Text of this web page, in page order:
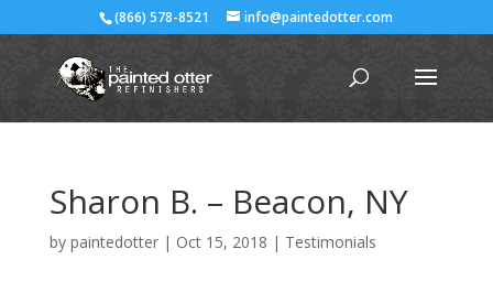
(866) 578-8521 info@paintedotter.com
Sharon B. – Beacon, NY
by paintedotter| Oct 15, 2018 | Testimonials